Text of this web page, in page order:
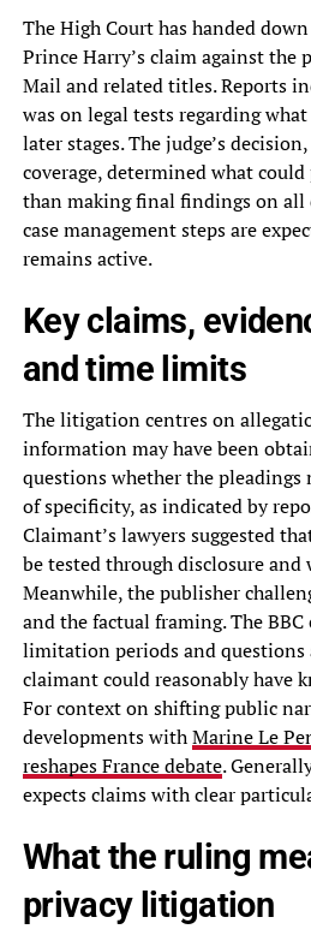
The High Court has handed
Prince Harry’s claim against the
Mail and related titles. Reports
was on legal tests regarding
later stages. The judge’s
coverage, determined what
than making final findings on all
case management steps are
remains active.
Key claims,
and time limits
The litigation centres on
information may have been
questions whether the pleadings
of specificity, as indicated by
Claimant’s lawyers suggested
be tested through disclosure and
Meanwhile, the publisher
and the factual framing. The
limitation periods and questions
claimant could reasonably have
For context on shifting public
developments withMarine Le
reshapes France debate.
expects claims with clear
What the ruling
privacy litigation